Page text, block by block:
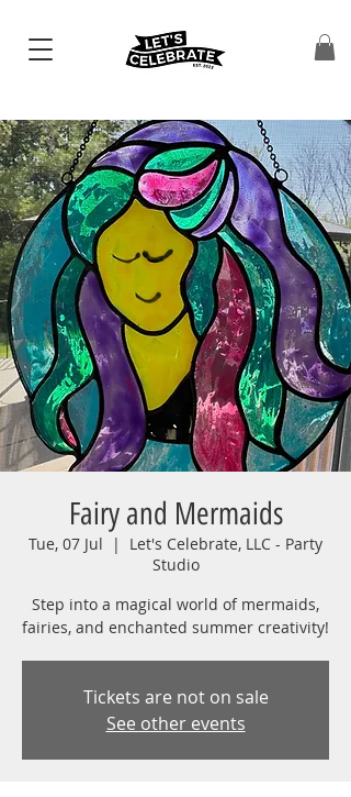
Fairy and Mermaids
Tue, 07 Jul
  |
Let's Celebrate, LLC - Party
Studio
Step into a magical world of mermaids,
fairies, and enchanted summer creativity!
Tickets are not on sale
See other events